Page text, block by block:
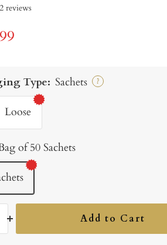
reviews
Type: Sachets ?
Loose
of 50 Sachets
Add to Cart